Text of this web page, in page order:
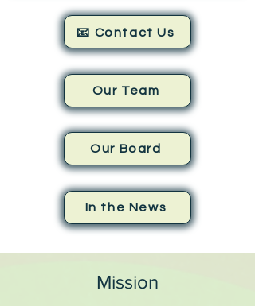
📧 Contact Us
Our Team
Our Board
In the News
Mission